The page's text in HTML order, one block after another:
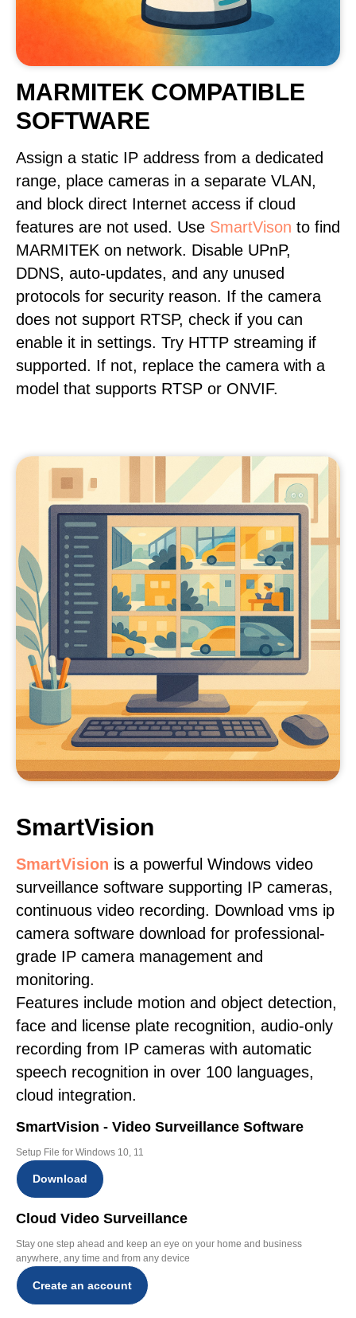
MARMITEK COMPATIBLE
SOFTWARE
Assign a static IP address from a dedicated
range, place cameras in a separate VLAN,
and block direct Internet access if cloud
features are not used. Use SmartVison to find
MARMITEK on network. Disable UPnP,
DDNS, auto-updates, and any unused
protocols for security reason. If the camera
does not support RTSP, check if you can
enable it in settings. Try HTTP streaming if
supported. If not, replace the camera with a
model that supports RTSP or ONVIF.
SmartVision
SmartVision is a powerful Windows video
surveillance software supporting IP cameras,
continuous video recording. Download vms ip
camera software download for professional-
grade IP camera management and
monitoring.
Features include motion and object detection,
face and license plate recognition, audio-only
recording from IP cameras with automatic
speech recognition in over 100 languages,
cloud integration.
SmartVision - Video Surveillance Software
Setup File for Windows 10, 11
Download
Cloud Video Surveillance
Stay one step ahead and keep an eye on your home and business
anywhere, any time and from any device
Create an account